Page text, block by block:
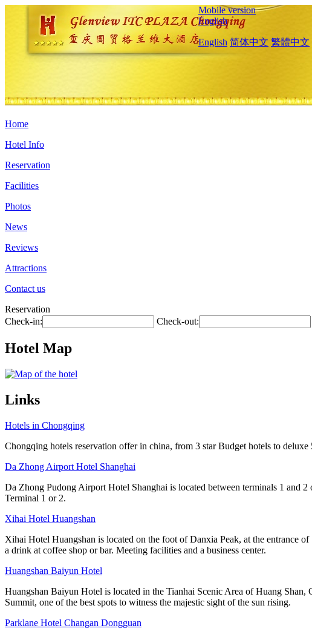
Mobile version
English
English 简体中文 繁體中文
Home
Hotel Info
Reservation
Facilities
Photos
News
Reviews
Attractions
Contact us
Reservation
Check-in:
Check-out:
Hotel Map
Links
Hotels in Chongqing
Chongqing hotels reservation offer in china, from 3 star Budget hotels to
Da Zhong Airport Hotel Shanghai
Da Zhong Pudong Airport Hotel Shanghai is located between terminals 1 and
Terminal 1 or 2.
Xihai Hotel Huangshan
Xihai Hotel Huangshan is located on the foot of Danxia Peak, at the entrance
a drink at coffee shop or bar. Meeting facilities and a business center.
Huangshan Baiyun Hotel
Huangshan Baiyun Hotel is located in the Tianhai Scenic Area of Huang
Summit, one of the best spots to witness the majestic sight of the sun rising.
Parklane Hotel Changan Dongguan